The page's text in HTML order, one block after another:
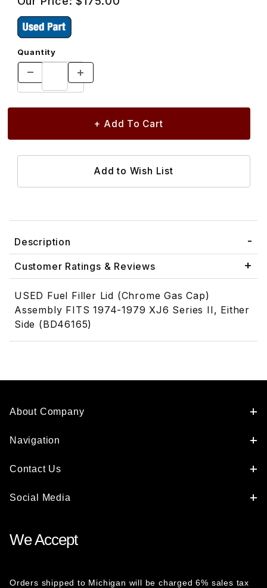
Quantity
Description
Customer Ratings & Reviews
USED Fuel Filler Lid (Chrome Gas Cap)
Assembly FITS 1974-1979 XJ6 Series II, Either
Side (BD46165)
About Company
Navigation
Contact Us
Social Media
We Accept
Orders shipped to Michigan will be charged 6% sales tax